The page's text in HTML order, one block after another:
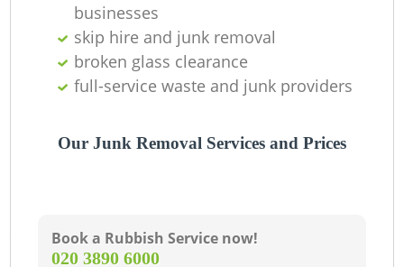
businesses
skip hire and junk removal
broken glass clearance
full-service waste and junk providers
Our Junk Removal Services and Prices
Book a Rubbish Service now!
‎020 3890 6000